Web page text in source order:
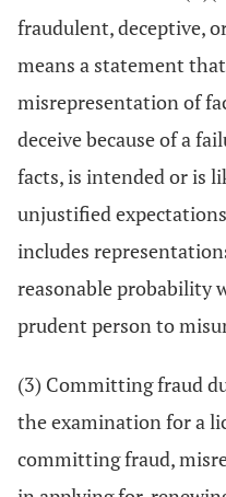
fraudulent, deceptive,
means a statement
misrepresentation of
deceive because of a
facts, is intended or is
unjustified
includes
reasonable probability
prudent person to
(3) Committing fraud
the examination for a
committing fraud,